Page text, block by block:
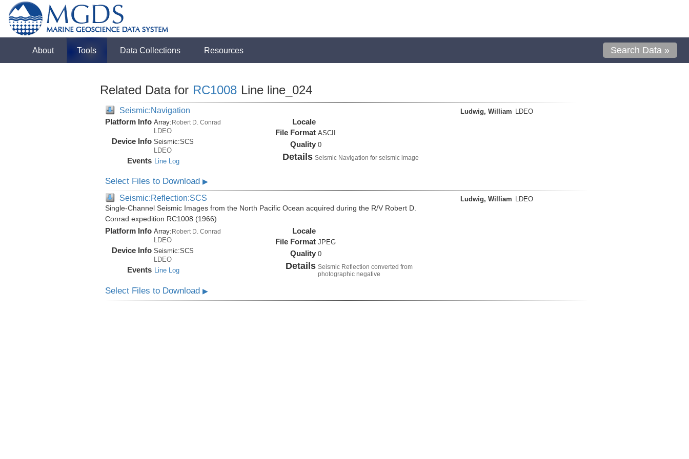
About Tools Data Collections Resources Search Data »
Related Data for RC1008 Line line_024
Seismic:Navigation
Platform Info Array:Robert D. Conrad
LDEO
Device Info Seismic:SCS
LDEO
Events Line Log
Locale
File Format ASCII
Quality 0
Details Seismic Navigation for seismic image
Ludwig, William LDEO
Select Files to Download ▶
Seismic:Reflection:SCS
Single-Channel Seismic Images from the North Pacific Ocean acquired during the R/V Robert D.
Conrad expedition RC1008 (1966)
Platform Info Array: Robert D. Conrad
LDEO
Device Info Seismic:SCS
LDEO
Events Line Log
Locale
File Format JPEG
Quality 0
Details Seismic Reflection converted from
photographic negative
Ludwig, William LDEO
Select Files to Download ▶